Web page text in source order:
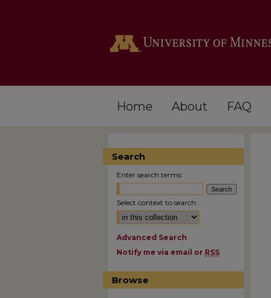
Home About FAQ
Search
Enter search terms:
Select context to search:
Advanced Search
Notify me via email or RSS
Browse